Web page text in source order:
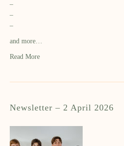
–
–
–
and more…
Read More
Newsletter – 2 April 2026